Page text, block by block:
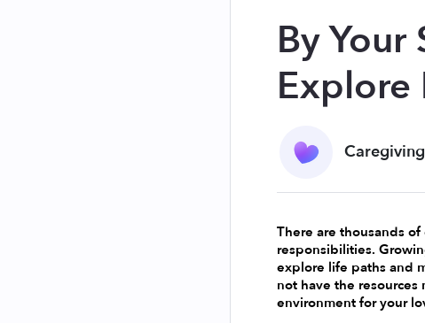
By
Explore
There are thousands
responsibilities.
explore life paths and
not have the resources
environment for your